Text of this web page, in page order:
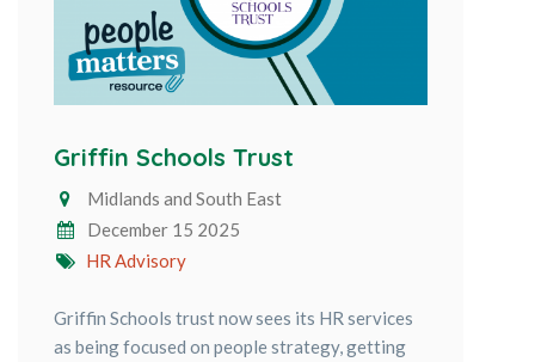
Griffin Schools Trust
Midlands and South East
December 15 2025
HR Advisory
Griffin Schools trust now sees its HR services
as being focused on people strategy, getting